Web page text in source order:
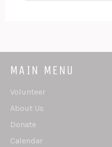
MAIN MENU
Volunteer
About Us
Donate
Calendar